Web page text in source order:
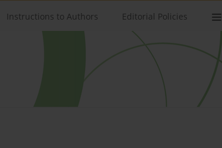
Instructions to Authors Editorial Policies